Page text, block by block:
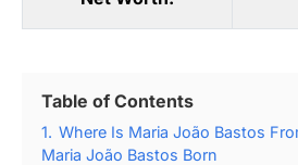
Table of Contents
1. Where Is Maria João Bastos
Maria João Bastos Born